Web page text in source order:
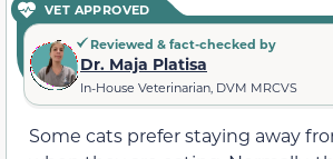
VET APPROVED
Reviewed & fact-checked by
Dr. Maja Platisa
In-House Veterinarian, DVM MRCVS
Some cats prefer staying away